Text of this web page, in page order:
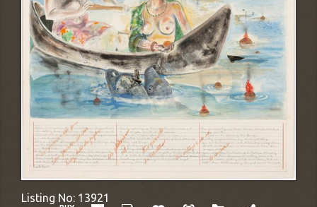
Listing No: 13921